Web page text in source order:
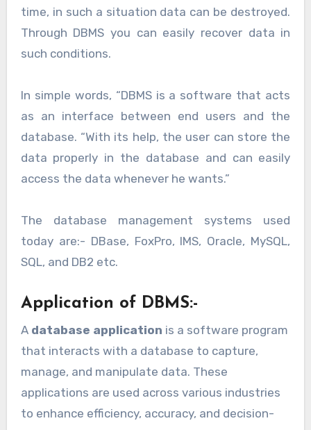
time, in such a situation data can be destroyed.
Through DBMS you can easily recover data in
such conditions.
In simple words, “DBMS is a software that acts
as an interface between end users and the
database. “With its help, the user can store the
data properly in the database and can easily
access the data whenever he wants.”
The database management systems used
today are:- DBase, FoxPro, IMS, Oracle, MySQL,
SQL, and DB2 etc.
Application of DBMS:-
A database application is a software program
that interacts with a database to capture,
manage, and manipulate data. These
applications are used across various industries
to enhance efficiency, accuracy, and decision-